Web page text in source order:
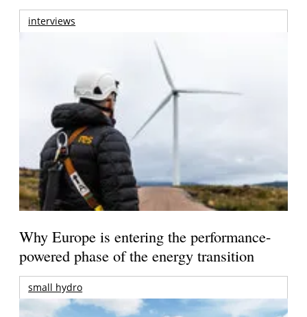
interviews
Why Europe is entering the performance-
powered phase of the energy transition
small hydro